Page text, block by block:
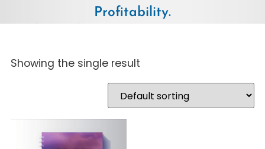
Profitability.
Showing the single result